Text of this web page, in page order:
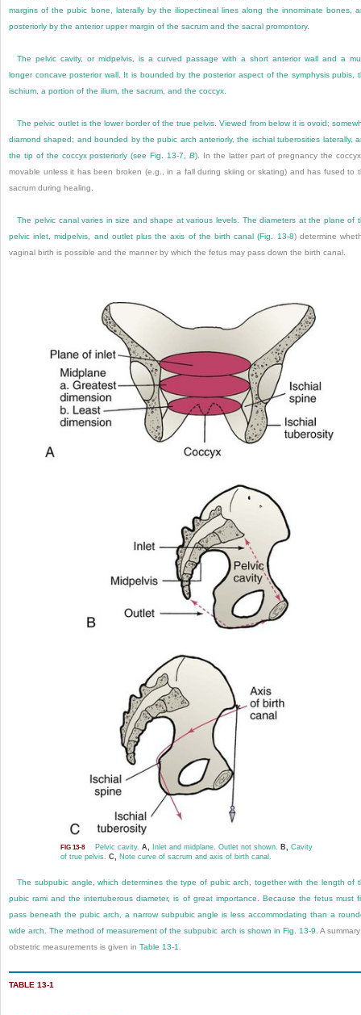
margins of the pubic bone, laterally by the iliopectineal lines along the innominate bones,
posteriorly by the anterior upper margin of the sacrum and the sacral promontory.
The pelvic cavity, or midpelvis, is a curved passage with a short anterior wall and a
longer concave posterior wall. It is bounded by the posterior aspect of the symphysis pubis,
ischium, a portion of the ilium, the sacrum, and the coccyx.
The pelvic outlet is the lower border of the true pelvis. Viewed from below it is ovoid;
diamond shaped; and bounded by the pubic arch anteriorly, the ischial tuberosities laterally,
the tip of the coccyx posteriorly (seeFig. 13-7,B). In the latter part of pregnancy the
movable unless it has been broken (e.g., in a fall during skiing or skating) and has fused to
sacrum during healing.
The pelvic canal varies in size and shape at various levels. The diameters at the plane of
pelvic inlet, midpelvis, and outlet plus the axis of the birth canal (Fig. 13-8) determine
vaginal birth is possible and the manner by which the fetus may pass down the birth canal.
FIG 13-8 Pelvic cavity. A, Inlet and midplane. Outlet not shown. B,
Cavity
of true pelvis. C, Note curve of sacrum and axis of birth canal.
The subpubic angle, which determines the type of pubic arch, together with the length of
pubic rami and the intertuberousdiameter, is of great importance. Because the fetus must
pass beneath the pubic arch, a narrow subpubic angle is less accommodating than a
wide arch. The method of measurement of the subpubic arch is shown in Fig. 13-9 . A
obstetric measurements is given in Table 13-1
TABLE 13-1